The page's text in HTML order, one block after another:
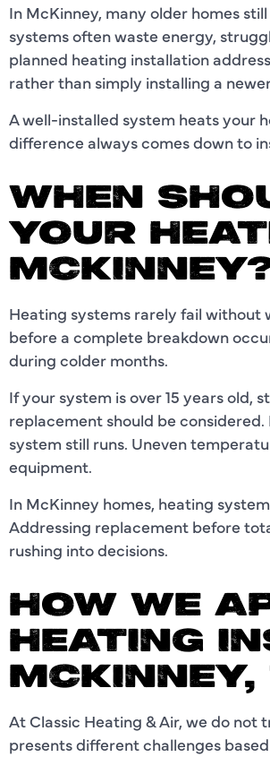
In McKinney, many older homes
systems often waste energy,
planned heating installation
rather than simply installing a
A well-installed system heats your
difference always comes down to
WHEN
YOUR
Heating systems rarely fail without
before a complete breakdown
during colder months.
If your system is over 15 years
replacement should be
system still runs. Uneven
equipment.
In McKinney homes, heating
Addressing replacement before
rushing into decisions.
HOW WE
HEATING
MCKINNEY,
At Classic Heating & Air, we do not
presents different challenges